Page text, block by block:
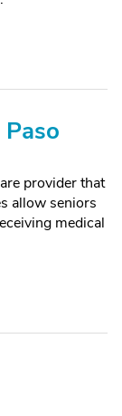
provider that
allow seniors
medical